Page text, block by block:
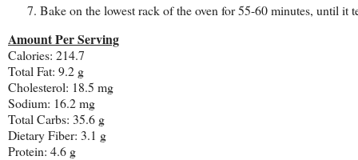
Bake on the lowest rack of the oven for 55-60 minutes, until it
Amount Per Serving
Calories: 214.7
Total Fat: 9.2 g
Cholesterol: 18.5 mg
Sodium: 16.2 mg
Total Carbs: 35.6 g
Dietary Fiber: 3.1 g
Protein: 4.6 g